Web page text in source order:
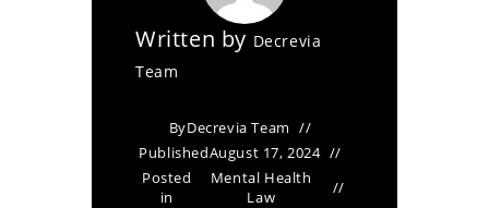
Written by Decrevia
Team
ByDecrevia Team
PublishedAugust 17, 2024
Posted
in
Mental Health
Law